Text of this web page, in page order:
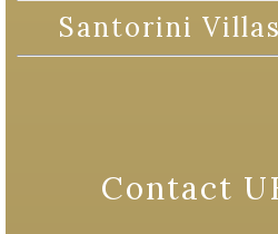
Santorini
Contact